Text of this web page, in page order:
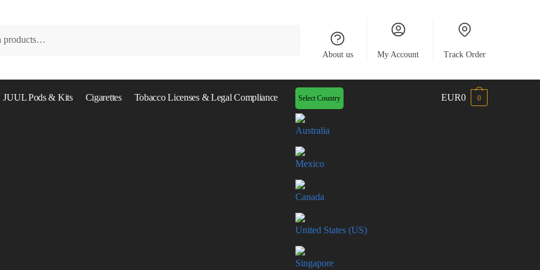
About us My Account Track Order
JUUL Pods & Kits Cigarettes Tobacco Licenses & Legal Compliance Select Country
Australia
Mexico
Canada
United States (US)
Singapore
EUR0 0